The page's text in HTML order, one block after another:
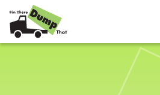
Skip to content